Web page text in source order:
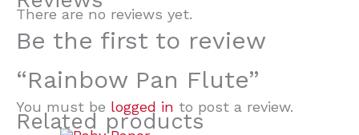
There are no reviews yet.
Be the first to review
“Rainbow Pan Flute”
You must be logged in to post a review.
Related products